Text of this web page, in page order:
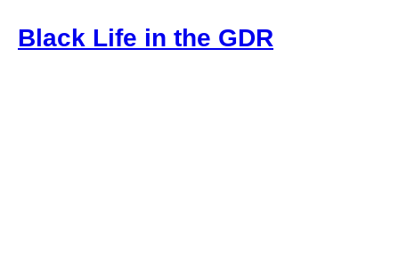
Black Life in the GDR